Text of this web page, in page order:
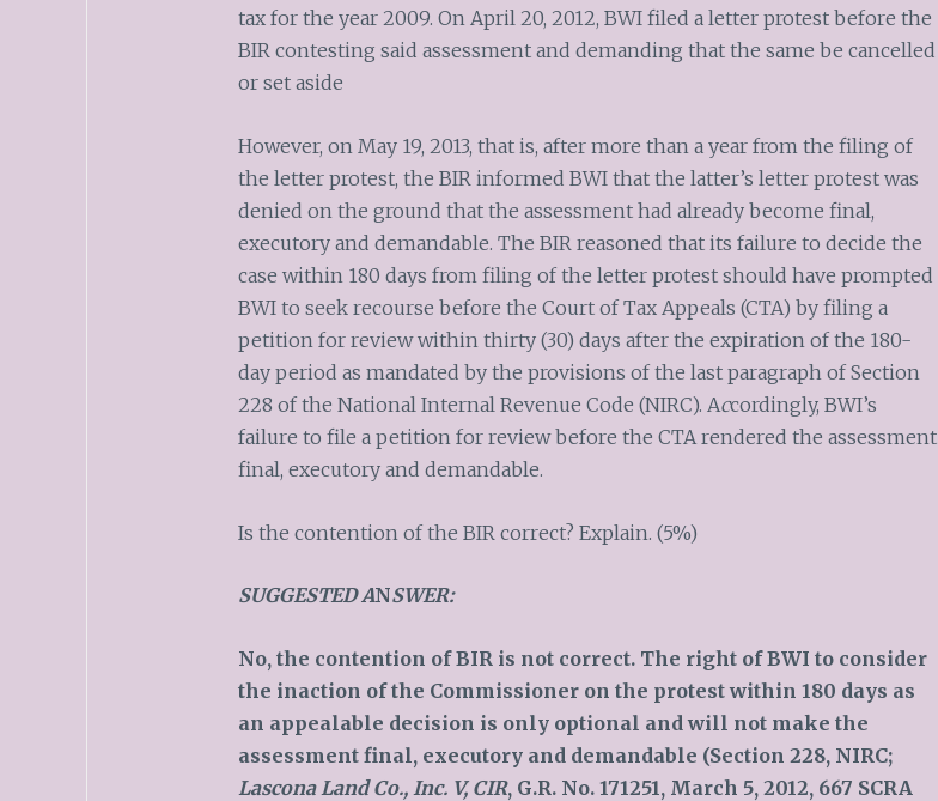
tax for the year 2009. On April 20, 2012, BWI filed a letter protest before the
BIR contesting said assessment and demanding that the same be cancelled
or set aside
However, on May 19, 2013, that is, after more than a year from the filing of
the letter protest, the BIR informed BWI that the latter’s letter protest was
denied on the ground that the assessment had already become final,
executory and demandable. The BIR reasoned that its failure to decide the
case within 180 days from filing of the letter protest should have prompted
BWI to seek recourse before the Court of Tax Appeals (CTA) by filing a
petition for review within thirty (30) days after the expiration of the 180-
day period as mandated by the provisions of the last paragraph of Section
228 of the National Internal Revenue Code (NIRC). Accordingly, BWI’s
failure to file a petition for review before the CTA rendered the assessment
final, executory and demandable.
Is the contention of the BIR correct? Explain. (5%)
SUGGESTED ANSWER:
No, the contention of BIR is not correct. The right of BWI to consider
the inaction of the Commissioner on the protest within 180 days as
an appealable decision is only optional and will not make the
assessment final, executory and demandable (Section 228, NIRC;
Lascona Land Co., Inc. V, CIR, G.R. No. 171251, March 5, 2012, 667 SCRA